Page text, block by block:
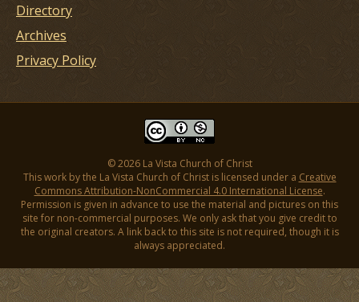
Directory
Archives
Privacy Policy
© 2026 La Vista Church of Christ
This work by the La Vista Church of Christ is licensed under a Creative
Commons Attribution-NonCommercial 4.0 International License.
Permission is given in advance to use the material and pictures on this
site for non-commercial purposes. We only ask that you give credit to
the original creators. A link back to this site is not required, though it is
always appreciated.